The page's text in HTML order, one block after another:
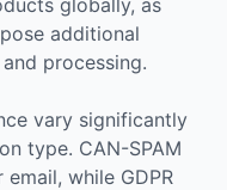
additional
processing.
vary significantly
type. CAN-SPAM
while GDPR